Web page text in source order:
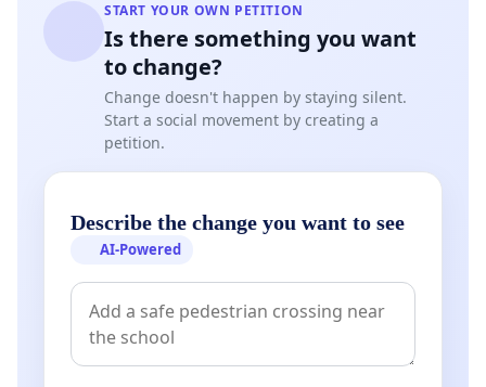
START YOUR OWN PETITION
Is there something you want
to change?
Change doesn't happen by staying silent.
Start a social movement by creating a
petition.
Describe the change you want to see
AI-Powered